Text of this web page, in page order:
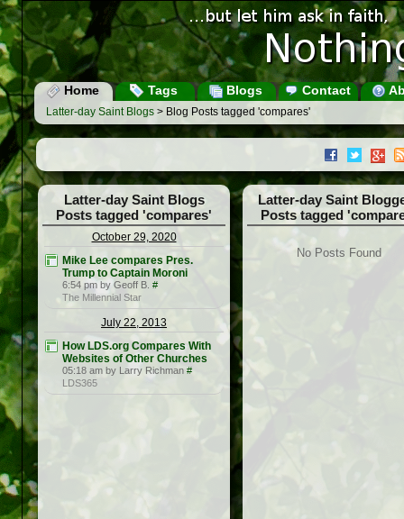
Home Tags Blogs Contact
Latter-day Saint Blogs > Blog Posts tagged 'compares'
Latter-day Saint Blogs
Posts tagged 'compares'
October 29, 2020
Mike Lee compares Pres.
Trump to Captain Moroni
6:54 pm by Geoff B. #
The Millennial Star
July 22, 2013
How LDS.org Compares With
Websites of Other Churches
05:18 am by Larry Richman #
LDS365
Latter-day Saint
Posts tagged
No Posts Found